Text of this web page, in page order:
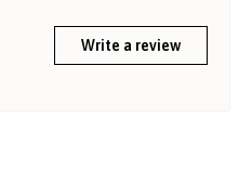
Write a review